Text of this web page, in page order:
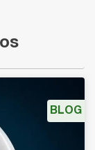
BLOG